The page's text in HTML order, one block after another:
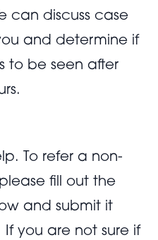
can discuss case
and determine if
to be seen after
To refer a non-
fill out the
and submit it
you are not sure if